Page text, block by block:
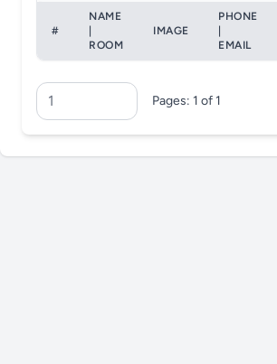
#
NAME
ROOM
IMAGE
PHONE
EMAIL
Pages: 1 of 1